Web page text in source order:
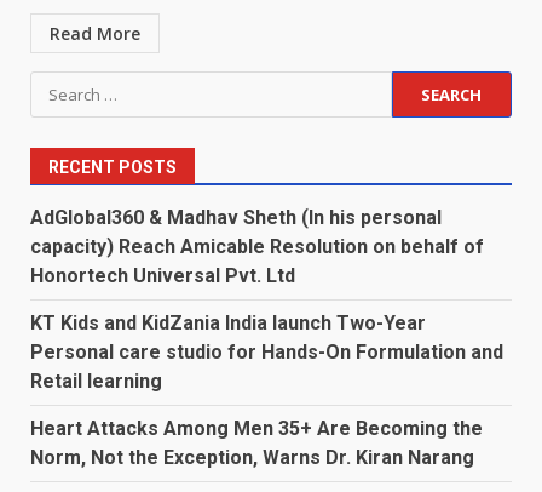
Read More
Search
for:
RECENT POSTS
AdGlobal360 & Madhav Sheth (In his personal
capacity) Reach Amicable Resolution on behalf of
Honortech Universal Pvt. Ltd
KT Kids and KidZania India launch Two-Year
Personal care studio for Hands-On Formulation and
Retail learning
Heart Attacks Among Men 35+ Are Becoming the
Norm, Not the Exception, Warns Dr. Kiran Narang